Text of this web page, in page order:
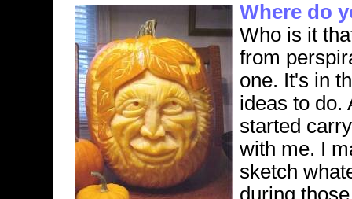
Where do
Who is it
from
one. It's in
ideas to do.
started
with me. I
sketch
during